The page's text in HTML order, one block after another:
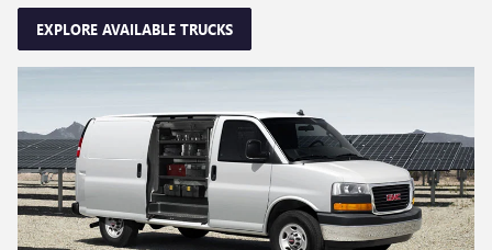
EXPLORE AVAILABLE TRUCKS